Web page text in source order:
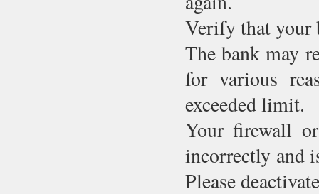
Verify that your
The bank may
for various
exceeded limit.
Your firewall
incorrectly and
Please